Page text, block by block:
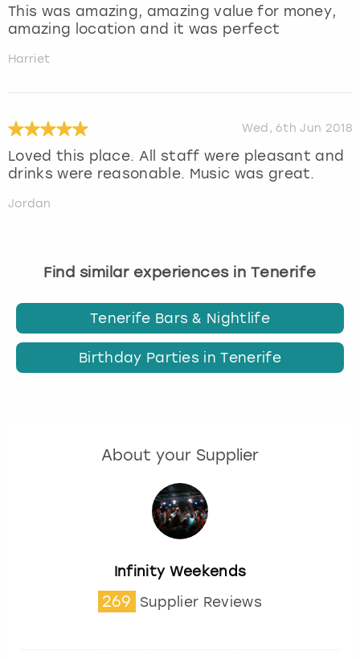
This was amazing, amazing value for money,
amazing location and it was perfect
Harriet
Wed, 6th Jun 2018
Loved this place. All staff were pleasant and
drinks were reasonable. Music was great.
Jordan
Find similar experiences in Tenerife
Tenerife Bars & Nightlife
Birthday Parties in Tenerife
About your Supplier
Infinity Weekends
269 Supplier Reviews